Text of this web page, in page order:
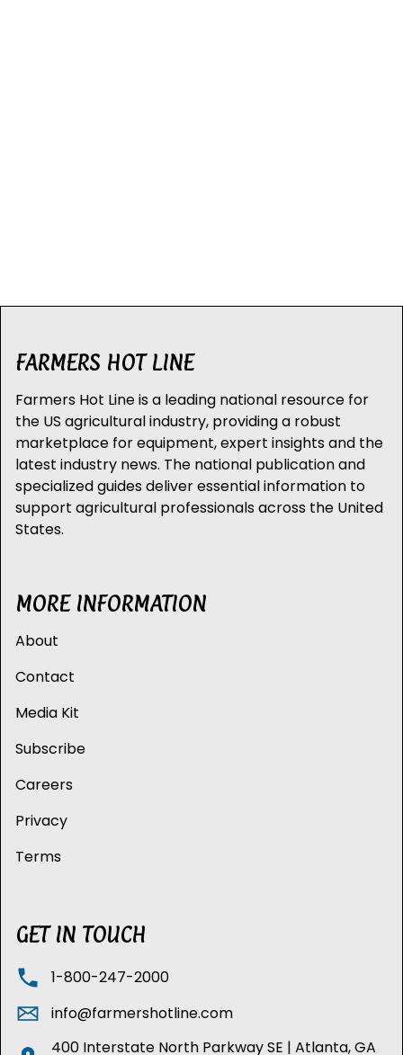
FARMERS HOT LINE
Farmers Hot Line is a leading national resource for
the US agricultural industry, providing a robust
marketplace for equipment, expert insights and the
latest industry news. The national publication and
specialized guides deliver essential information to
support agricultural professionals across the United
States.
MORE INFORMATION
About
Contact
Media Kit
Subscribe
Careers
Privacy
Terms
GET IN TOUCH
1-800-247-2000
info@farmershotline.com
400 Interstate North Parkway SE | Atlanta, GA